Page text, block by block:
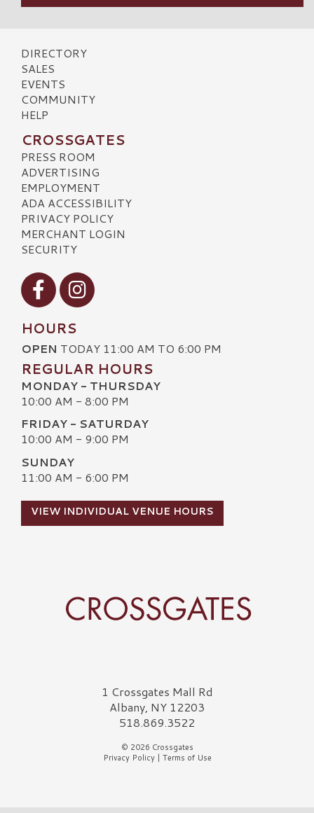
DIRECTORY
SALES
EVENTS
COMMUNITY
HELP
CROSSGATES
PRESS ROOM
ADVERTISING
EMPLOYMENT
ADA ACCESSIBILITY
PRIVACY POLICY
MERCHANT LOGIN
SECURITY
Visit our Facebook
Visit our Instagram
HOURS
OPEN TODAY 11:00 AM TO 6:00 PM
REGULAR HOURS
MONDAY - THURSDAY
10:00 AM - 8:00 PM
FRIDAY - SATURDAY
10:00 AM - 9:00 PM
SUNDAY
11:00 AM - 6:00 PM
VIEW INDIVIDUAL VENUE HOURS
Crossgates Logo1 Crossgates Mall Rd
Albany, NY 12203
518.869.3522
© 2026 Crossgates
Privacy Policy| Terms of Use